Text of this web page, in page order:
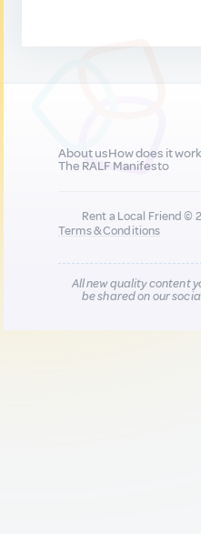
About usHow does it work
The RALF Manifesto
Rent a Local Friend ©
Terms & Conditions
All new quality content
be shared on our